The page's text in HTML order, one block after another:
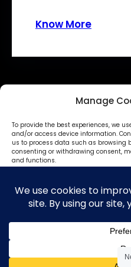
Manage
To provide the best experiences, we
and/or access device information.
us to process data such as browsing
consenting or withdrawing consent,
and functions.
View
Know More